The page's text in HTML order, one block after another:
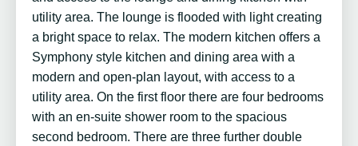
utility area. The lounge is flooded with light creating
a bright space to relax. The modern kitchen offers a
Symphony style kitchen and dining area with a
modern and open-plan layout, with access to a
utility area. On the first floor there are four bedrooms
with an en-suite shower room to the spacious
second bedroom. There are three further double